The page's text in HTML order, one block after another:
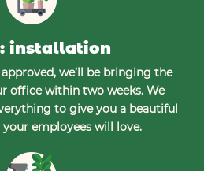
installation
we’ll be bringing the
office within two weeks. We
to give you a beautiful
employees will love.